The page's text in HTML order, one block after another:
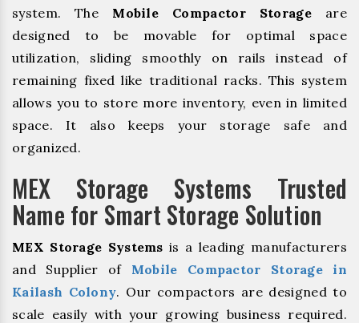
system. The Mobile Compactor Storage are
designed to be movable for optimal space
utilization, sliding smoothly on rails instead of
remaining fixed like traditional racks. This system
allows you to store more inventory, even in limited
space. It also keeps your storage safe and
organized.
MEX Storage Systems Trusted
Name for Smart Storage Solution
MEX Storage Systems is a leading manufacturers
and Supplier of Mobile Compactor Storage in
Kailash Colony. Our compactors are designed to
scale easily with your growing business required.